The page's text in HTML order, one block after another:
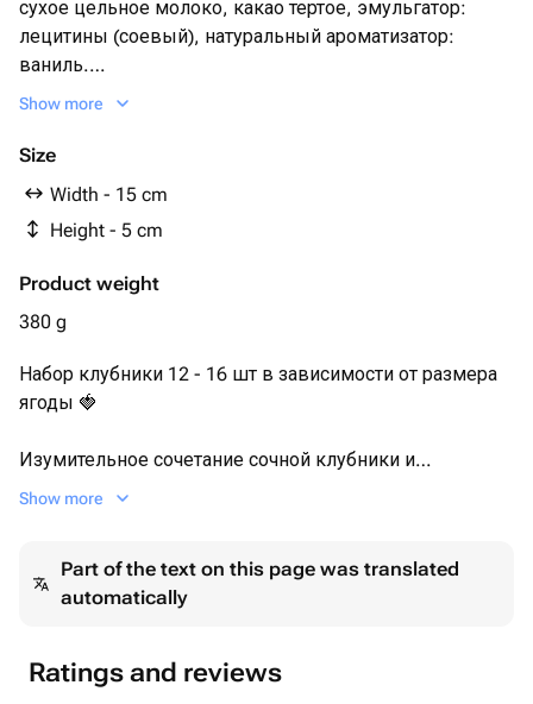
сухое цельное молоко, какао тертое, эмульгатор:
лецитины (соевый), натуральный ароматизатор:
ваниль.
Свежая клубника 12-16 шт шт в зависимости от
Нарезка свежей клубники - 3 ягоды
Сублимированная малина
Show more
Size
Width - 15 cm
Height - 5 cm
Product weight
380 g
Набор клубники 12 - 16 шт в зависимости от размера
ягоды 🍓
Изумительное сочетание сочной клубники и
качественного молочного шоколада мы дополнили
🍓 Набор клубники в шоколаде украшен нарезкой
свежей клубники.
Каждый набор мы упаковываем в белую эстетичную
коробочку с прозрачной крышкой, оформляем
Show more
Part of the text on this page was translated
automatically
Ratings and reviews